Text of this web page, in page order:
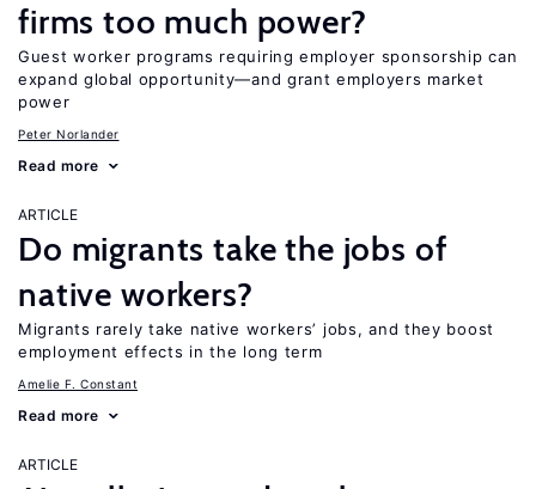
firms too much power?
Guest worker programs requiring employer sponsorship can
expand global opportunity—and grant employers market
power
Peter Norlander
Read more
ARTICLE
Do migrants take the jobs of
native workers?
Migrants rarely take native workers’ jobs, and they boost
employment effects in the long term
Amelie F. Constant
Read more
ARTICLE